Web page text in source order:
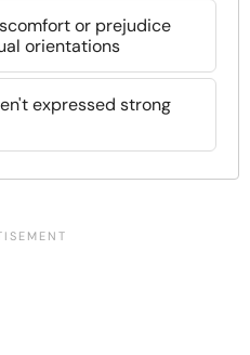
or prejudice
orientations
expressed strong